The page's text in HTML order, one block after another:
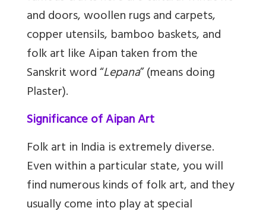
and doors, woollen rugs and carpets,
copper utensils, bamboo baskets, and
folk art like Aipan taken from the
Sanskrit word “Lepana” (means doing
Plaster).
Significance of Aipan Art
Folk art in India is extremely diverse.
Even within a particular state, you will
find numerous kinds of folk art, and they
usually come into play at special